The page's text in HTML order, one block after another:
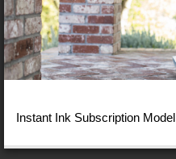
Instant Ink Subscription Model